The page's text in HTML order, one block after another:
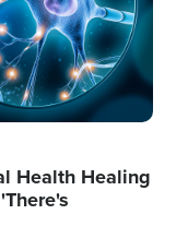
Health Healing